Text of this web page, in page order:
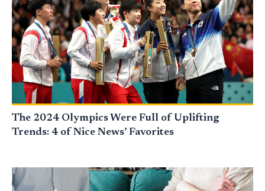
The 2024 Olympics Were Full of Uplifting
Trends: 4 of Nice News’ Favorites